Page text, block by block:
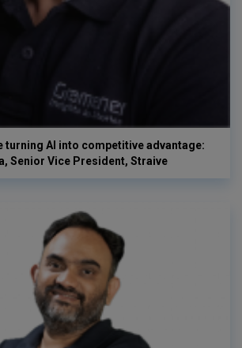
turning AI into competitive advantage:
Senior Vice President, Straive